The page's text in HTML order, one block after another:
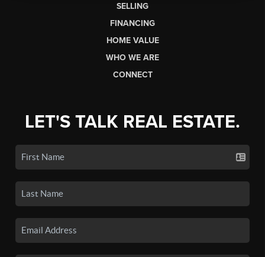
SELLING
FINANCING
HOME VALUE
WHO WE ARE
CONNECT
LET'S TALK REAL ESTATE.